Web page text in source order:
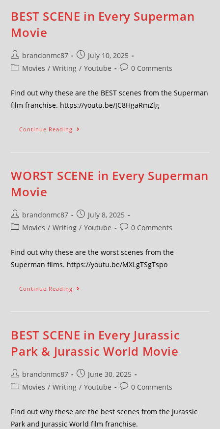
BEST SCENE in Every Superman
Movie
brandonmc87
July 10, 2025
Movies / Writing / Youtube 0 Comments
Find out why these are the BEST scenes from the Superman
film franchise. https://youtu.be/JC8HgaRmZlg
Continue Reading
WORST SCENE in Every Superman
Movie
brandonmc87
July 8, 2025
Movies / Writing / Youtube 0 Comments
Find out why these are the worst scenes from the
Superman films. https://youtu.be/MXLgTSgTspo
Continue Reading
BEST SCENE in Every Jurassic
Park & Jurassic World Movie
brandonmc87
June 30, 2025
Movies / Writing / Youtube 0 Comments
Find out why these are the best scenes from the Jurassic
Park and Jurassic World film franchise.